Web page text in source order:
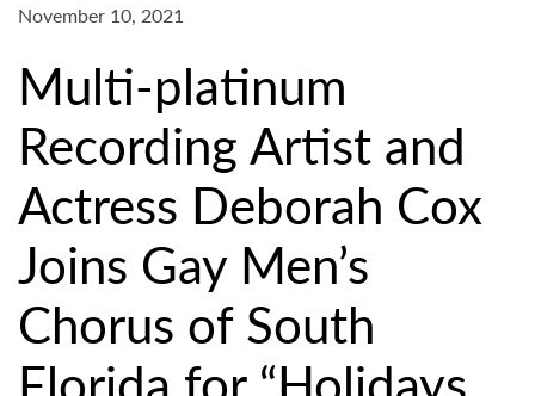
November 10, 2021
Multi-platinum
Recording Artist and
Actress Deborah Cox
Joins Gay Men’s
Chorus of South